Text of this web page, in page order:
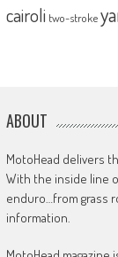
cairoli two-stroke
ABOUT
MotoHead delivers
With the inside line
enduro…from grass
information.